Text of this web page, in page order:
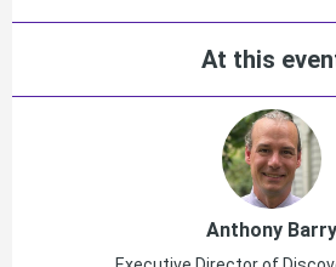
At this
Anthony Barry